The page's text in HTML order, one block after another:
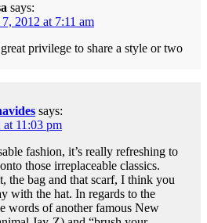
says:
2012 at 7:11 am
privilege to share a style or two
says:
at 11:03 pm
fashion, it’s really refreshing to
those irreplaceable classics.
the bag and that scarf, I think you
with the hat. In regards to the
words of another famous New